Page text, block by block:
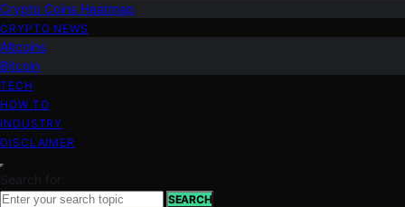
Crypto Coins Heatmap
CRYPTO NEWS
Altcoins
Bitcoin
TECH
HOW TO
INDUSTRY
DISCLAIMER
Search for:
SEARCH